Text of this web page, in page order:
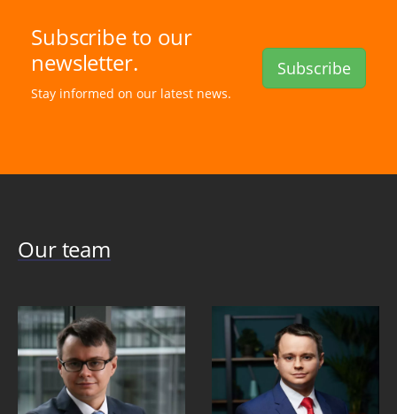
Subscribe to our
newsletter.
Stay informed on our latest news.
Subscribe
Our team